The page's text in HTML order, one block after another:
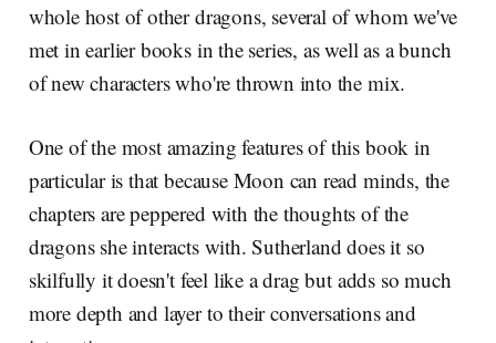
whole host of other dragons, several of whom we've
met in earlier books in the series, as well as a bunch
of new characters who're thrown into the mix.
One of the most amazing features of this book in
particular is that because Moon can read minds, the
chapters are peppered with the thoughts of the
dragons she interacts with. Sutherland does it so
skilfully it doesn't feel like a drag but adds so much
more depth and layer to their conversations and